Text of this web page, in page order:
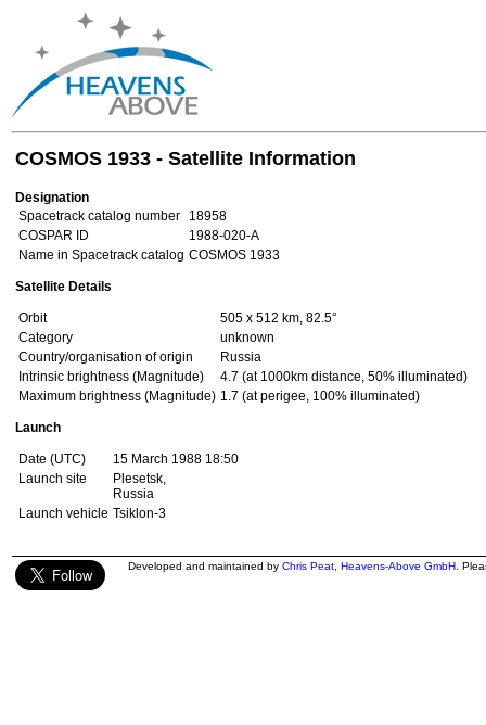
COSMOS 1933 - Satellite Information
Designation
Spacetrack catalog number
18958
COSPAR ID
1988-020-A
Name in Spacetrack catalog COSMOS 1933
Satellite Details
Orbit
505 x 512 km, 82.5°
Category
unknown
Country/organisation of origin
Russia
Intrinsic brightness (Magnitude)
4.7 (at 1000km distance, 50% illuminated)
Maximum brightness (Magnitude) 1.7 (at perigee, 100% illuminated)
Launch
Date (UTC)
15 March 1988 18:50
Launch site
Plesetsk,
Russia
Launch vehicle Tsiklon-3
Developed and maintained by Chris Peat Heavens-Above GmbH .